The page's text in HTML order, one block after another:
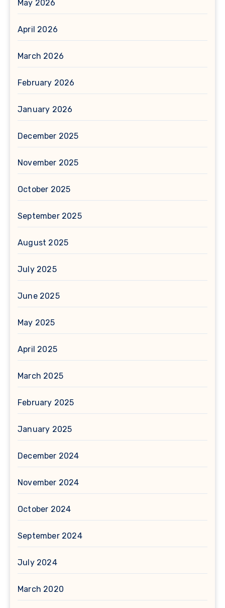
May 2026
April 2026
March 2026
February 2026
January 2026
December 2025
November 2025
October 2025
September 2025
August 2025
July 2025
June 2025
May 2025
April 2025
March 2025
February 2025
January 2025
December 2024
November 2024
October 2024
September 2024
July 2024
March 2020